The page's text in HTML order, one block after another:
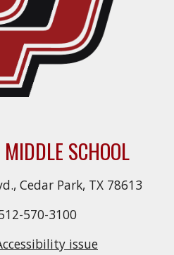
SCHOOL
Cedar Park, TX 78613
570-3100
issue